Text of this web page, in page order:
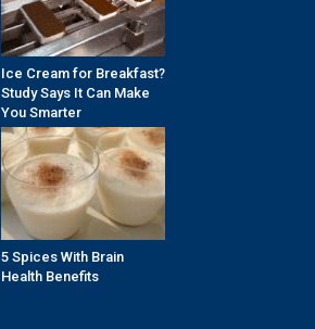
Ice Cream for Breakfast?
Study Says It Can Make
You Smarter
5 Spices With Brain
Health Benefits